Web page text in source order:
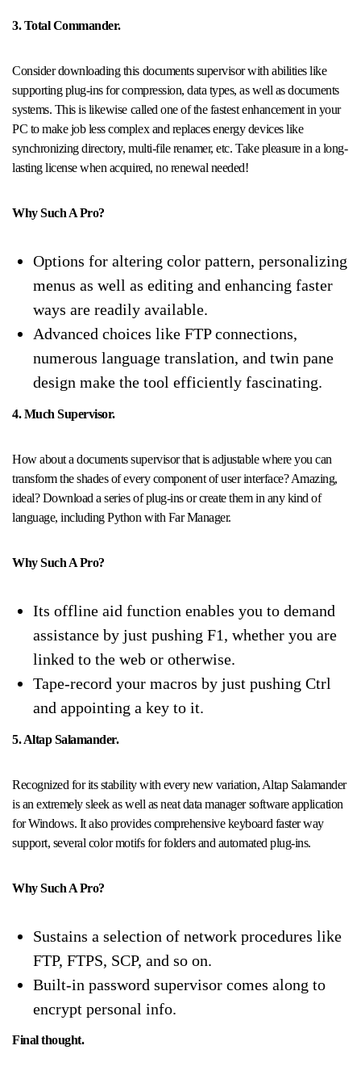
3. Total Commander.
Consider downloading this documents supervisor with abilities like
supporting plug-ins for compression, data types, as well as documents
systems. This is likewise called one of the fastest enhancement in your
PC to make job less complex and replaces energy devices like
synchronizing directory, multi-file renamer, etc. Take pleasure in a long-
lasting license when acquired, no renewal needed!
Why Such A Pro?
Options for altering color pattern, personalizing
menus as well as editing and enhancing faster
ways are readily available.
Advanced choices like FTP connections,
numerous language translation, and twin pane
design make the tool efficiently fascinating.
4. Much Supervisor.
How about a documents supervisor that is adjustable where you can
transform the shades of every component of user interface? Amazing,
ideal? Download a series of plug-ins or create them in any kind of
language, including Python with Far Manager.
Why Such A Pro?
Its offline aid function enables you to demand
assistance by just pushing F1, whether you are
linked to the web or otherwise.
Tape-record your macros by just pushing Ctrl
and appointing a key to it.
5. Altap Salamander.
Recognized for its stability with every new variation, Altap Salamander
is an extremely sleek as well as neat data manager software application
for Windows. It also provides comprehensive keyboard faster way
support, several color motifs for folders and automated plug-ins.
Why Such A Pro?
Sustains a selection of network procedures like
FTP, FTPS, SCP, and so on.
Built-in password supervisor comes along to
encrypt personal info.
Final thought.